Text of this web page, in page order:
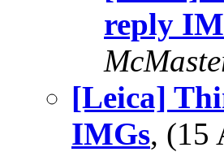
reply
[Leica]
IMGs, (15